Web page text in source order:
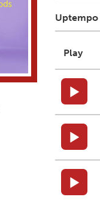
Play